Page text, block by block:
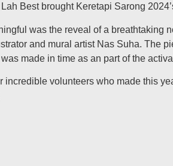
Best brought Keretapi Sarong
was the reveal of a
and mural artist Nas Suha. The
made in time as an part of the
incredible volunteers who made this